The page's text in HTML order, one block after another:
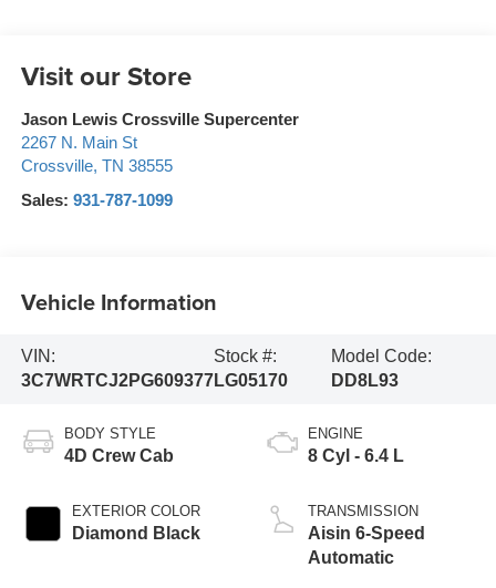
Visit our Store
Jason Lewis Crossville Supercenter
2267 N. Main St
Crossville, TN 38555
Sales: 931-787-1099
Vehicle Information
VIN:
3C7WRTCJ2PG609377
Stock #:
LG05170
Model Code:
DD8L93
BODY STYLE
4D Crew Cab
EXTERIOR COLOR
Diamond Black
ENGINE
8 Cyl - 6.4 L
TRANSMISSION
Aisin 6-Speed
Automatic